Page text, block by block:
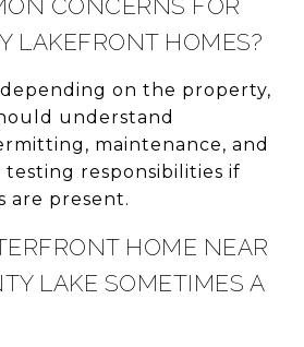
CONCERNS FOR
LAKEFRONT HOMES?
on the property,
understand
maintenance, and
responsibilities if
are present.
HOME NEAR
LAKE SOMETIMES A